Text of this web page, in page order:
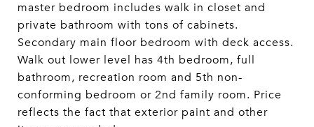
master bedroom includes walk in closet and
private bathroom with tons of cabinets.
Secondary main floor bedroom with deck access.
Walk out lower level has 4th bedroom, full
bathroom, recreation room and 5th non-
conforming bedroom or 2nd family room. Price
reflects the fact that exterior paint and other